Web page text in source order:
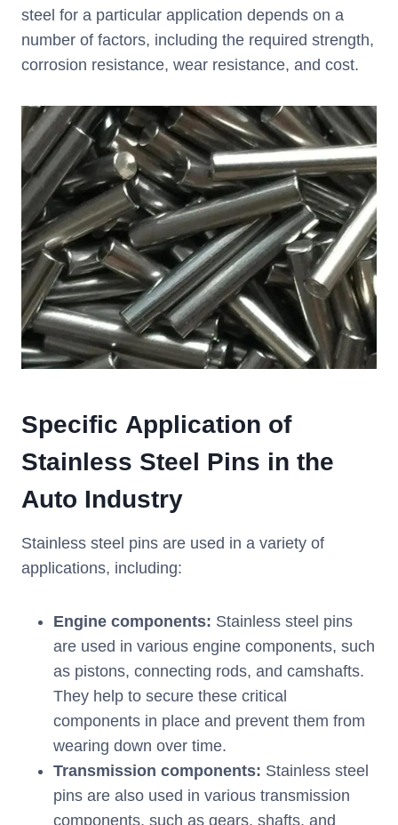
steel for a particular application depends on a
number of factors, including the required strength,
corrosion resistance, wear resistance, and cost.
Specific Application of
Stainless Steel Pins in the
Auto Industry
Stainless steel pins are used in a variety of
applications, including:
Engine components: Stainless steel pins
are used in various engine components, such
as pistons, connecting rods, and camshafts.
They help to secure these critical
components in place and prevent them from
wearing down over time.
Transmission components: Stainless steel
pins are also used in various transmission
components, such as gears, shafts, and